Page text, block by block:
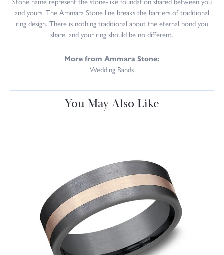
and yours. The Ammara Stone line breaks the barriers of traditional
ring design. There is nothing traditional about the eternal bond you
share, and your ring should be no different.
More from Ammara Stone:
Wedding Bands
You May Also Like